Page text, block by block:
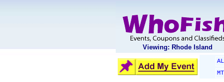
Viewing: Rhode Island
AL
MT